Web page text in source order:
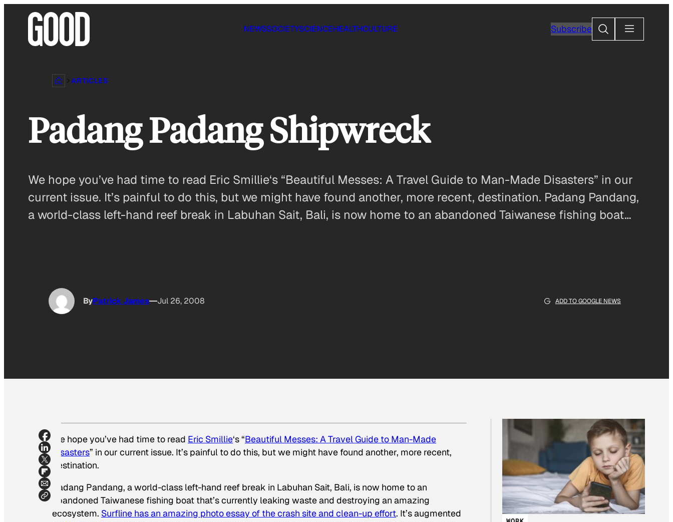
NEWSSOCIETYSCIENCEHEALTHCULTURE SubscribeSearch
ARTICLES
Padang Padang Shipwreck
We hope you’ve had time to read Eric Smillie‘s “Beautiful Messes: A Travel Guide to Man-Made Disasters” in our
current issue. It’s painful to do this, but we might have found another, more recent, destination. Padang Pandang,
a world-class left-hand reef break in Labuhan Sait, Bali, is now home to an abandoned Taiwanese fishing boat…
ByPatrick James Jul 26, 2008 ADD TO GOOGLE NEWS
We hope you’ve had time to read Eric Smillie‘s “Beautiful Messes: A Travel Guide to Man-Made
Disasters” in our current issue. It’s painful to do this, but we might have found another, more recent,
destination.
Padang Pandang, a world-class left-hand reef break in Labuhan Sait, Bali, is now home to an
abandoned Taiwanese fishing boat that’s currently leaking waste and destroying an amazing
ecosystem. Surfline has an amazing photo essay of the crash site and clean-up effort. It’s augmented